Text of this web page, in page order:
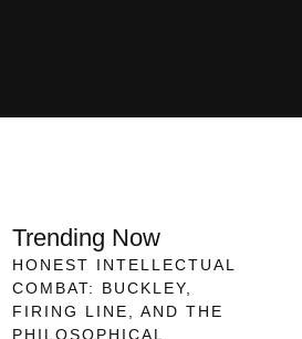
Trending Now
HONEST INTELLECTUAL
COMBAT: BUCKLEY,
FIRING LINE, AND THE
PHILOSOPHICAL